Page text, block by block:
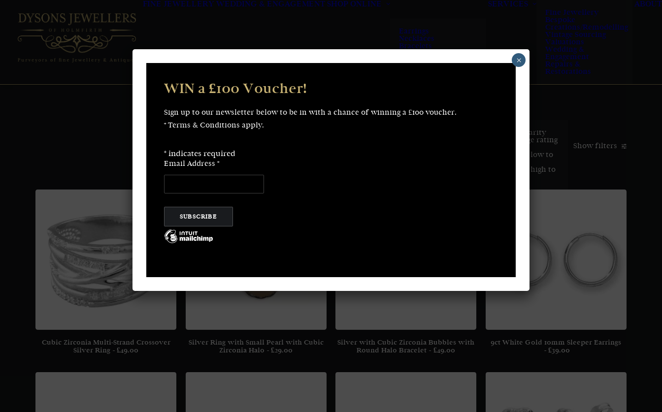
FINE JEWELLERY WEDDING & ENGAGEMENT SHOP ONLINE
Earrings
Necklaces
Bracelets
SERVICES
Fine Jewellery
Bespoke
Creations/Remodelling
Vintage Sourcing
Valuations
Wedding &
Engagement
Repairs &
Restorations
ABOUT
Show filters
Sort by popularity
Sort by average rating
Sort by price: low to
Sort by price: high to
Cubic Zirconia Multi-Strand Crossover
Silver Ring
£49.00
Silver Ring with Small Pearl with Cubic
Zirconia Halo
£29.00
Silver with Cubic Zirconia Bubbles with
Round Halo Bracelet
£49.00
9ct White Gold 10mm Sleeper Earrings
£39.00
WIN a £100 Voucher!
Sign up to our newsletter below to be in with a chance of winning a £100 voucher.
* Terms & Conditions apply.
*indicates required
Email Address *
×